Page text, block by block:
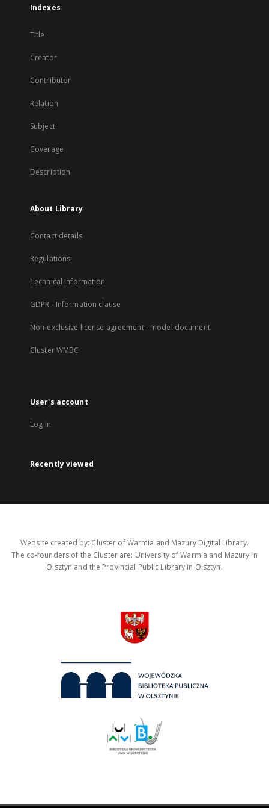
Indexes
Title
Creator
Contributor
Relation
Subject
Coverage
Description
About Library
Contact details
Regulations
Technical Information
GDPR - Information clause
Non-exclusive license agreement - model document
Cluster WMBC
User's account
Log in
Recently viewed
Website created by: Cluster of Warmia and Mazury Digital Library.
The co-founders of the Cluster are: University of Warmia and Mazury in
Olsztyn and the Provincial Public Library in Olsztyn.